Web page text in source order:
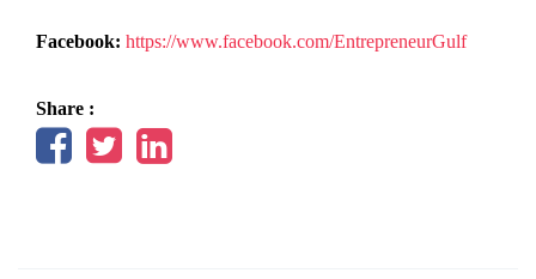
Facebook: https://www.facebook.com/EntrepreneurGulf
Share :